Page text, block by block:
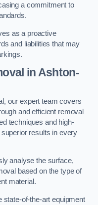
a commitment to
as a proactive
and liabilities that may
in Ashton-
our expert team covers
and efficient removal
techniques and high-
results in every
analyse the surface,
based on the type of
material.
state-of-the-art equipment